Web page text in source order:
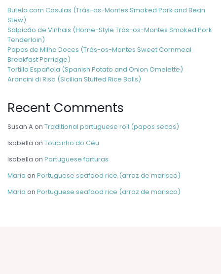
Butelo com Casulas (Trás-os-Montes Smoked Pork and Bean
Stew)
Salpicão de Vinhais (Home-Style Trás-os-Montes Smoked Pork
Tenderloin)
Papas de Milho Doces (Trás-os-Montes Sweet Cornmeal
Breakfast Porridge)
Tortilla Española (Spanish Potato and Onion Omelette)
Arancini di Riso (Sicilian Stuffed Rice Balls)
Recent Comments
Susan Aon Traditional portuguese roll (papos secos)
Isabella on Toucinho do Céu
Isabella on Portuguese farturas
Maria on Portuguese seafood rice (arroz de marisco)
Maria on Portuguese seafood rice (arroz de marisco)